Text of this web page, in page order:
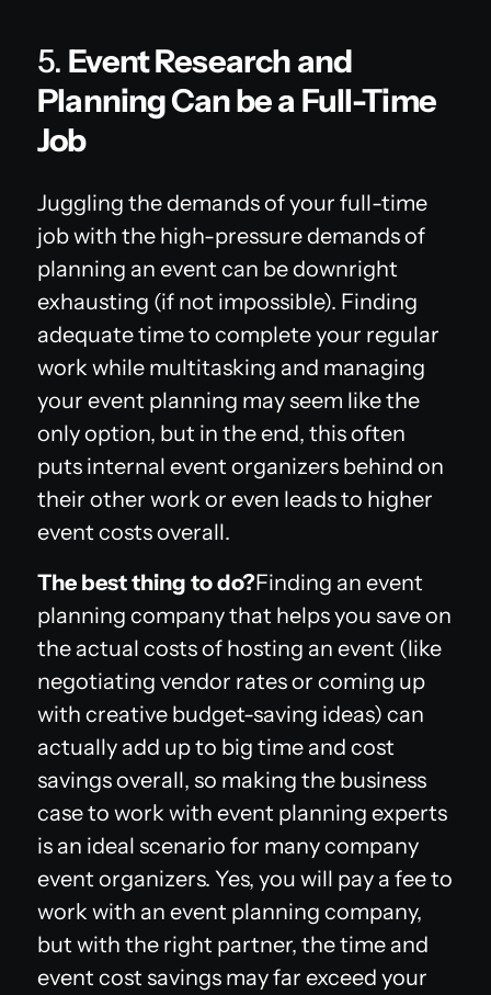
5. Event Research and
Planning Can be a Full-Time
Job
Juggling the demands of your full-time
job with the high-pressure demands of
planning an event can be downright
exhausting (if not impossible). Finding
adequate time to complete your regular
work while multitasking and managing
your event planning may seem like the
only option, but in the end, this often
puts internal event organizers behind on
their other work or even leads to higher
event costs overall.
The best thing to do?Finding an event
planning company that helps you save on
the actual costs of hosting an event (like
negotiating vendor rates or coming up
with creative budget-saving ideas) can
actually add up to big time and cost
savings overall, so making the business
case to work with event planning experts
is an ideal scenario for many company
event organizers. Yes, you will pay a fee to
work with an event planning company,
but with the right partner, the time and
event cost savings may far exceed your